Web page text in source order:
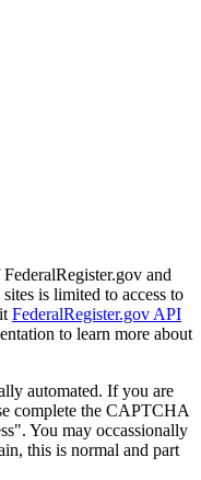
and
is limited to access to
FederalRegister.gov API
to learn more about
automated. If you are
complete the CAPTCHA
You may occassionally
this is normal and part